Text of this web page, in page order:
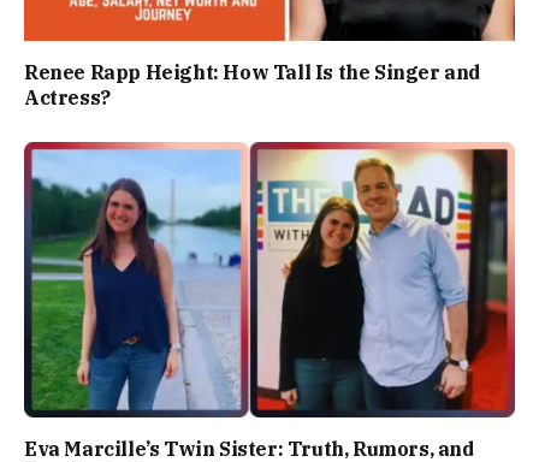
Renee Rapp Height: How Tall Is the Singer and
Actress?
Eva Marcille’s Twin Sister: Truth, Rumors, and